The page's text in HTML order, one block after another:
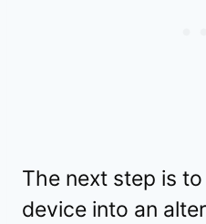
The next step is
device into an